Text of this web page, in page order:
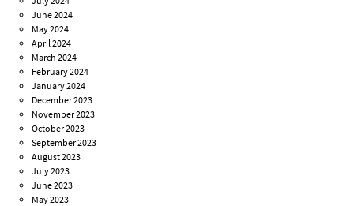
June 2024
May 2024
April 2024
March 2024
February 2024
January 2024
December 2023
November 2023
October 2023
September 2023
August 2023
July 2023
June 2023
May 2023